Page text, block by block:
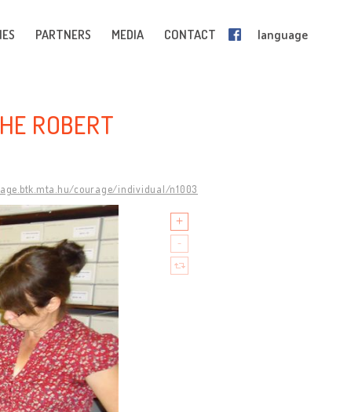
PARTNERS MEDIA CONTACT language
ROBERT
courage/individual/n1003